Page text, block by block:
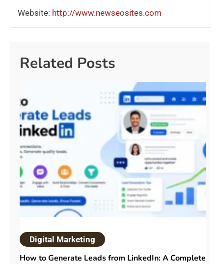
Website: http://www.newseosites.com
Related Posts
Digital Marketing
How to Generate Leads from LinkedIn: A Complete